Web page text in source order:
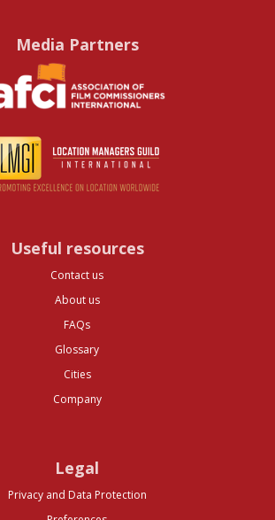
Media Partners
Useful resources
Contact us
About us
FAQs
Glossary
Cities
Company
Legal
Privacy and Data Protection